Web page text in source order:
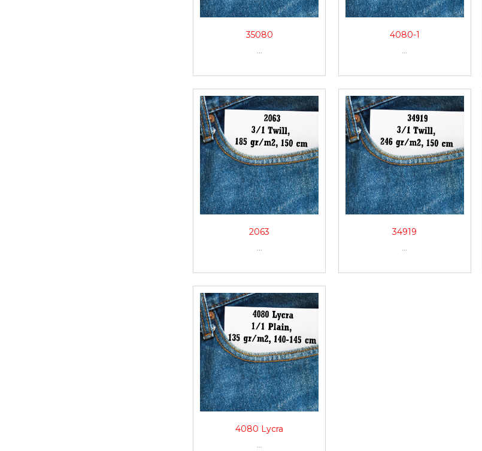
35080
...
4080-1
...
2063
...
34919
...
4080 Lycra
...